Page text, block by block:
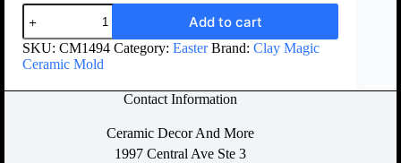
Add to cart
SKU: CM1494 Category: Easter Brand: Clay Magic
Ceramic Mold
Contact Information
Ceramic Decor And More
1997 Central Ave Ste 3